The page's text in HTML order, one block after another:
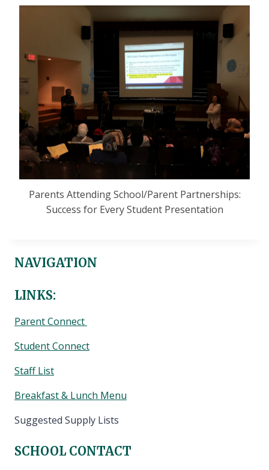
Parents Attending School/Parent Partnerships:
Success for Every Student Presentation
NAVIGATION
LINKS:
Parent Connect
Student Connect
Staff List
Breakfast & Lunch Menu
Suggested Supply Lists
SCHOOL CONTACT